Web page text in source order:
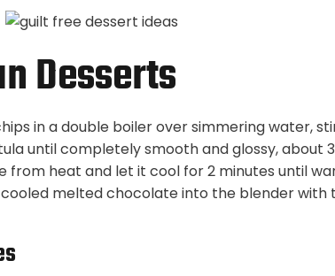
Desserts
in a double boiler over simmering water,
until completely smooth and glossy, about
from heat and let it cool for 2 minutes until
melted chocolate into the blender with